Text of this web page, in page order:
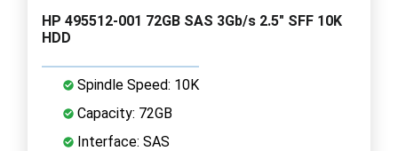
HP 495512-001 72GB SAS 3Gb/s 2.5" SFF 10K
HDD
Spindle Speed: 10K
Capacity: 72GB
Interface: SAS